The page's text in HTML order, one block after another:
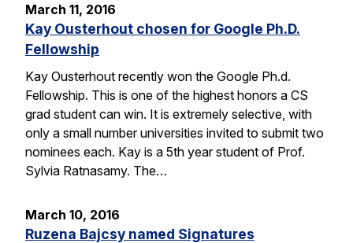
March 11, 2016
Kay Ousterhout chosen for Google Ph.D.
Fellowship
Kay Ousterhout recently won the Google Ph.d.
Fellowship. This is one of the highest honors a CS
grad student can win. It is extremely selective, with
only a small number universities invited to submit two
nominees each. Kay is a 5th year student of Prof.
Sylvia Ratnasamy. The…
March 10, 2016
Ruzena Bajcsy named Signatures